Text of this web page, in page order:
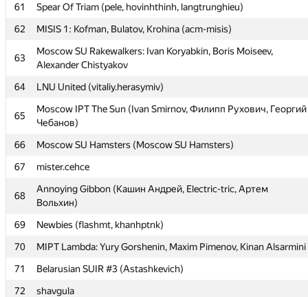
61
Spear Of Triam (pele, hovinhthinh, langtrunghieu)
62
MISIS 1: Kofman, Bulatov, Krohina (acm-misis)
63
Moscow SU Rakewalkers: Ivan Koryabkin, Boris Moiseev,
Alexander Chistyakov
64
LNU United (vitaliy.herasymiv)
65
Moscow IPT The Sun (Ivan Smirnov, Филипп Рухович, Георгий
Чебанов)
66
Moscow SU Hamsters (Moscow SU Hamsters)
67
mister.cehce
68
Annoying Gibbon (Кашин Андрей, Electric-tric, Артем
Вольхин)
69
Newbies (flashmt, khanhptnk)
70
MIPT Lambda: Yury Gorshenin, Maxim Pimenov, Kinan Alsarmini
71
Belarusian SUIR #3 (Astashkevich)
72
shavgula
59
LU unusual (kprusis, jevi)
MIPT Californication: Sergey Dovgal, Artem Volkhin, Andrey
Spear Of Triam (pele, hovinhthinh, langtrunghieu)
62
MISIS 1: Kofman, Bulatov, Krohina (acm-misis)
63
Moscow SU Rakewalkers: Ivan Koryabkin, Boris Moiseev,
Alexander Chistyakov
64
LNU United (vitaliy.herasymiv)
Moscow IPT The Sun (Ivan Smirnov, Филипп Рухович, Георгий
Moscow SU Hamsters (Moscow SU Hamsters)
67
mister.cehce
Annoying Gibbon (Кашин Андрей, Electric-tric, Артем